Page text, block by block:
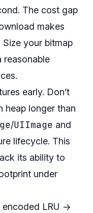
The cost gap
makes
your bitmap
reasonable
early. Don’t
heap longer than
/UIImage and
lifecycle. This
its ability to
under
LRU ->